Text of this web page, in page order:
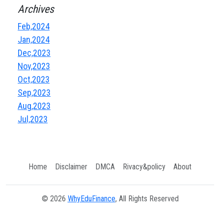
Archives
Feb,2024
Jan,2024
Dec,2023
Nov,2023
Oct,2023
Sep,2023
Aug,2023
Jul,2023
Home Disclaimer DMCA Rivacy&policy About
© 2026 WhyEduFinance, All Rights Reserved